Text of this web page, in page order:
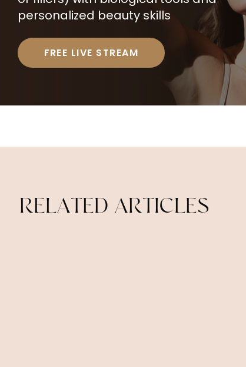
personalized beauty skills
FREE LIVE STREAM
RELA T ED AR T ICLES